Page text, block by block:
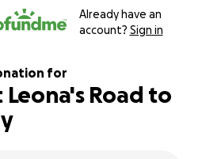
Already have an
account? Sign in
for
Road to